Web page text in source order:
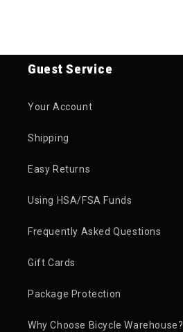
Guest Service
Your Account
Shipping
Easy Returns
Using HSA/FSA Funds
Frequently Asked Questions
Gift Cards
Package Protection
Why Choose Bicycle Warehouse?